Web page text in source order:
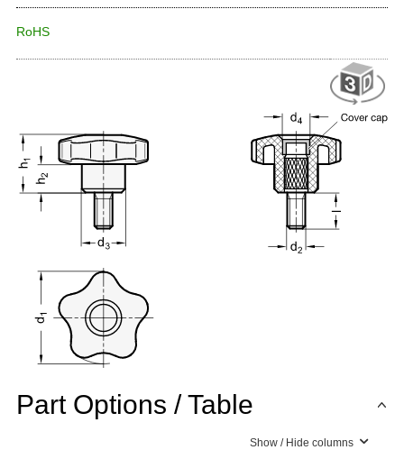
RoHS
Part Options / Table
Show / Hide columns